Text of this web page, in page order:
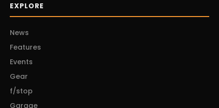
EXPLORE
News
Features
Events
Gear
f/stop
Garage